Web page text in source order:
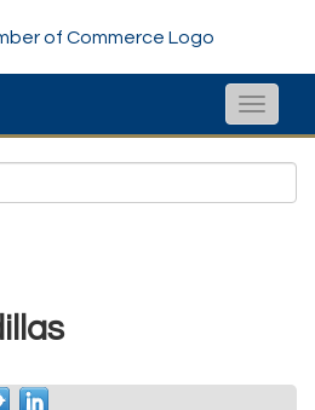
Toggle